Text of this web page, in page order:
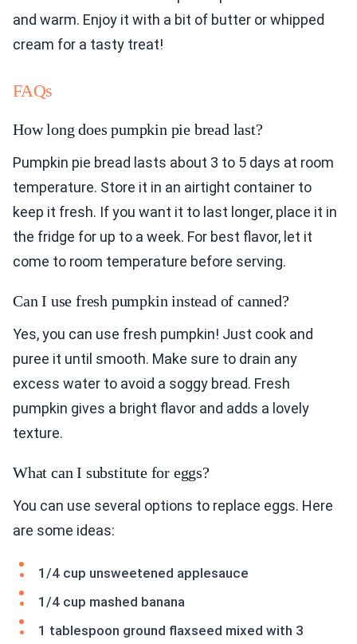
and warm. Enjoy it with a bit of butter or whipped
cream for a tasty treat!
FAQs
How long does pumpkin pie bread last?
Pumpkin pie bread lasts about 3 to 5 days at room
temperature. Store it in an airtight container to
keep it fresh. If you want it to last longer, place it in
the fridge for up to a week. For best flavor, let it
come to room temperature before serving.
Can I use fresh pumpkin instead of canned?
Yes, you can use fresh pumpkin! Just cook and
puree it until smooth. Make sure to drain any
excess water to avoid a soggy bread. Fresh
pumpkin gives a bright flavor and adds a lovely
texture.
What can I substitute for eggs?
You can use several options to replace eggs. Here
are some ideas:
1/4 cup unsweetened applesauce
1/4 cup mashed banana
1 tablespoon ground flaxseed mixed with 3